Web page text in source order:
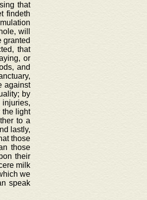
that
findeth
will
granted
that
or
and
against
by
the light
to a
lastly,
those
those
their
milk
we
speak